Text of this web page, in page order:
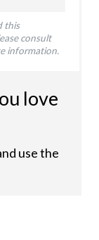
this
consult
information.
love
use the